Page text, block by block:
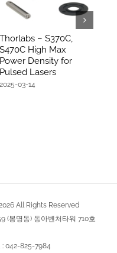
Thorlabs – S370C,
S470C High Max
Power Density for
Pulsed Lasers
2025-03-14
All Rights Reserved
(봉명동) 동아벤처타워 710호
: 042-825-7984